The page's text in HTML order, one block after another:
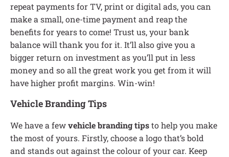
repeat payments for TV, print or digital ads, you can
make a small, one-time payment and reap the
benefits for years to come! Trust us, your bank
balance will thank you for it. It’ll also give you a
bigger return on investment as you’ll put in less
money and so all the great work you get from it will
have higher profit margins. Win-win!
Vehicle Branding Tips
We have a fewvehicle branding tipsto help you make
the most of yours. Firstly, choose a logo that’s bold
and stands out against the colour of your car. Keep